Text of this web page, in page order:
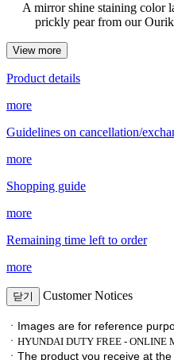
A mirror shine staining color
prickly pear from our
View more
Product details
more
Guidelines on cancellation/
more
Shopping guide
more
Remaining time left to order
more
닫기 Customer Notices
ㆍImages are for reference
ㆍ HYUNDAI DUTY FREE - ONLINE
ㆍ The product you receive at